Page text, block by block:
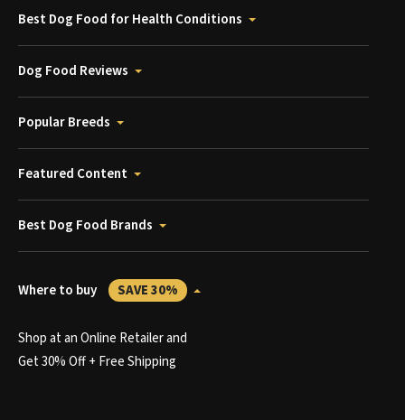
Best Dog Food for Health Conditions
Dog Food Reviews
Popular Breeds
Featured Content
Best Dog Food Brands
Where to buy SAVE 30%
Shop at an Online Retailer and
Get 30% Off + Free Shipping